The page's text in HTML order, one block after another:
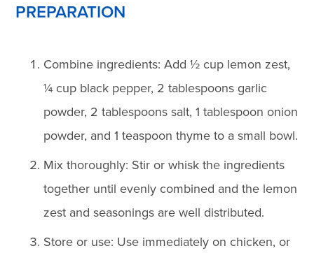
PREPARATION
Combine ingredients: Add ½ cup lemon zest,
¼ cup black pepper, 2 tablespoons garlic
powder, 2 tablespoons salt, 1 tablespoon onion
powder, and 1 teaspoon thyme to a small bowl.
Mix thoroughly: Stir or whisk the ingredients
together until evenly combined and the lemon
zest and seasonings are well distributed.
Store or use: Use immediately on chicken, or